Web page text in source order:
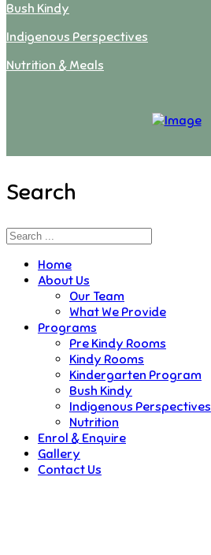
Bush Kindy
Indigenous Perspectives
Nutrition & Meals
Search
Home
About Us
Our Team
What We Provide
Programs
Pre Kindy Rooms
Kindy Rooms
Kindergarten Program
Bush Kindy
Indigenous Perspectives
Nutrition
Enrol & Enquire
Gallery
Contact Us